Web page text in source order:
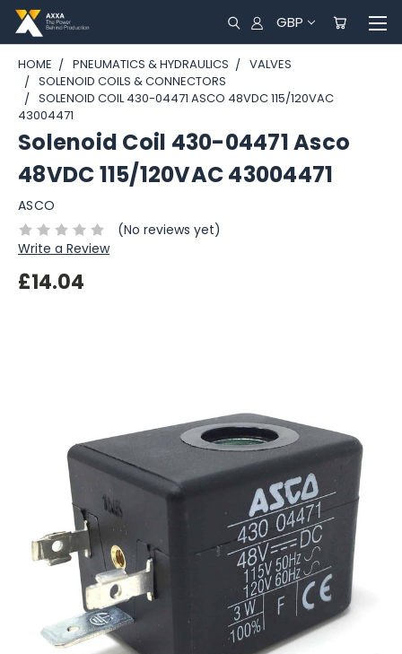
GBP
HOME PNEUMATICS & HYDRAULICS
VALVES
SOLENOID COILS & CONNECTORS
SOLENOID COIL 430-04471 ASCO 48VDC 115/120VAC
43004471
Solenoid Coil 430-04471 Asco
48VDC 115/120VAC 43004471
ASCO
(No reviews yet)
Write a Review
£14.04